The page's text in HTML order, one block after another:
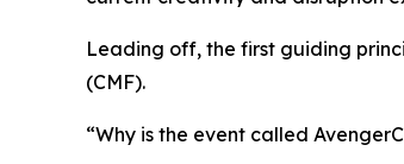
Leading off, the first guiding
(CMF).
“Why is the event called